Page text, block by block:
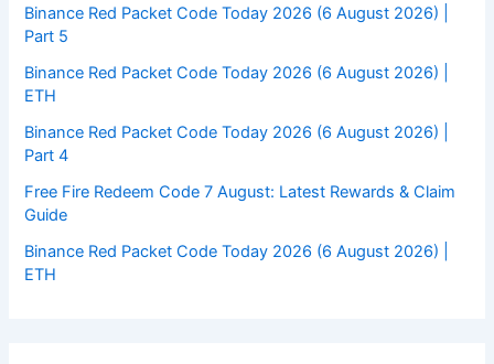
Binance Red Packet Code Today 2026 (6 August 2026) |
Part 5
Binance Red Packet Code Today 2026 (6 August 2026) |
ETH
Binance Red Packet Code Today 2026 (6 August 2026) |
Part 4
Free Fire Redeem Code 7 August: Latest Rewards & Claim
Guide
Binance Red Packet Code Today 2026 (6 August 2026) |
ETH